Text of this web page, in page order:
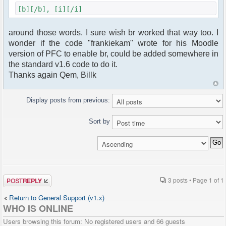
[b][/b], [i][/i]
around those words. I sure wish br worked that way too. I
wonder if the code "frankiekam" wrote for his Moodle
version of PFC to enable br, could be added somewhere in
the standard v1.6 code to do it.
Thanks again Qem, Billk
Display posts from previous:
Sort by
Post a reply 3 posts • Page 1 of 1
Return to General Support (v1.x)
WHO IS ONLINE
Users browsing this forum: No registered users and 66 guests